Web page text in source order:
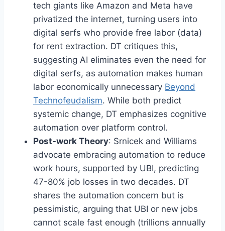
tech giants like Amazon and Meta have
privatized the internet, turning users into
digital serfs who provide free labor (data)
for rent extraction. DT critiques this,
suggesting AI eliminates even the need for
digital serfs, as automation makes human
labor economically unnecessary Beyond
Technofeudalism. While both predict
systemic change, DT emphasizes cognitive
automation over platform control.
Post-work Theory: Srnicek and Williams
advocate embracing automation to reduce
work hours, supported by UBI, predicting
47-80% job losses in two decades. DT
shares the automation concern but is
pessimistic, arguing that UBI or new jobs
cannot scale fast enough (trillions annually